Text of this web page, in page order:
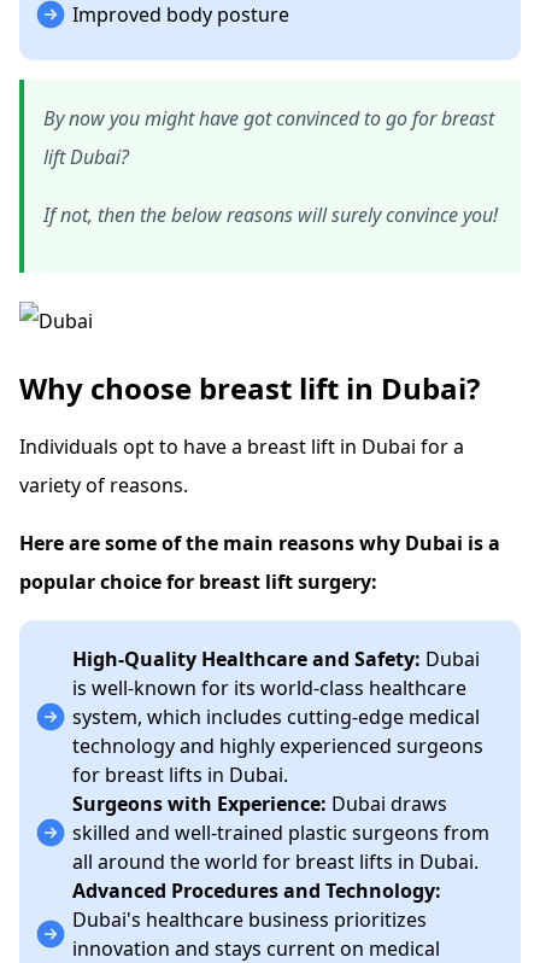
Improved body posture
By now you might have got convinced to go for breast
lift Dubai?
If not, then the below reasons will surely convince you!
Why choose breast lift in Dubai?
Individuals opt to have a breast lift in Dubai for a
variety of reasons.
Here are some of the main reasons why Dubai is a
popular choice for breast lift surgery:
High-Quality Healthcare and Safety: Dubai
is well-known for its world-class healthcare
system, which includes cutting-edge medical
technology and highly experienced surgeons
for breast lifts in Dubai.
Surgeons with Experience: Dubai draws
skilled and well-trained plastic surgeons from
all around the world for breast lifts in Dubai.
Advanced Procedures and Technology:
Dubai's healthcare business prioritizes
innovation and stays current on medical